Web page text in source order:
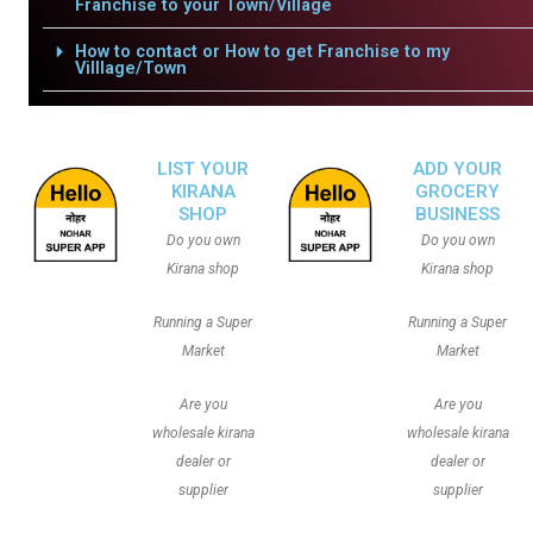
Franchise to your Town/Village
How to contact or How to get Franchise to my
Villlage/Town
LIST YOUR
KIRANA
SHOP
Do you own
Kirana shop
Running a Super
Market
Are you
wholesale kirana
dealer or
supplier
ADD YOUR
GROCERY
BUSINESS
Do you own
Kirana shop
Running a Super
Market
Are you
wholesale kirana
dealer or
supplier